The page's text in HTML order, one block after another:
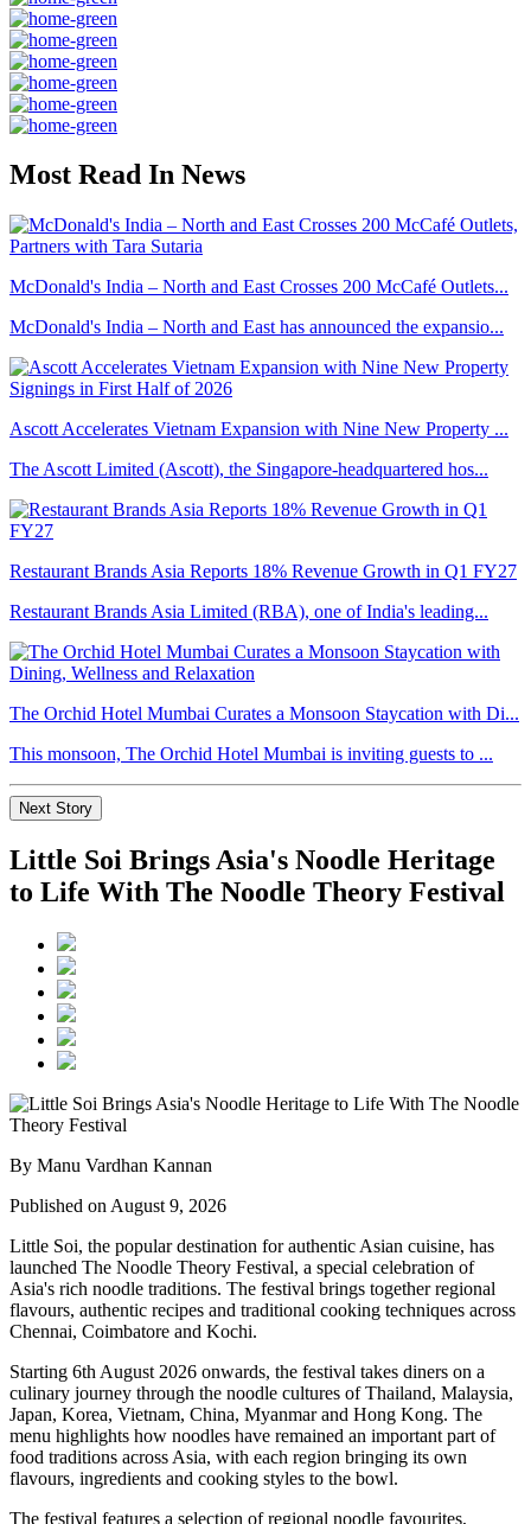
Most Read In News
McDonald's India – North and East Crosses 200 McCafé Outlets...
McDonald's India – North and East has announced the expansio...
Ascott Accelerates Vietnam Expansion with Nine New Property ...
The Ascott Limited (Ascott), the Singapore-headquartered hos...
Restaurant Brands Asia Reports 18% Revenue Growth in Q1 FY27
Restaurant Brands Asia Limited (RBA), one of India's leading...
The Orchid Hotel Mumbai Curates a Monsoon Staycation with Di...
This monsoon, The Orchid Hotel Mumbai is inviting guests to ...
Next Story
Little Soi Brings Asia's Noodle Heritage
to Life With The Noodle Theory Festival
By Manu Vardhan Kannan
Published on August 9, 2026
Little Soi, the popular destination for authentic Asian cuisine, has
launched The Noodle Theory Festival, a special celebration of
Asia's rich noodle traditions. The festival brings together regional
flavours, authentic recipes and traditional cooking techniques across
Chennai, Coimbatore and Kochi.
Starting 6th August 2026 onwards, the festival takes diners on a
culinary journey through the noodle cultures ofThailand, Malaysia,
Japan, Korea, Vietnam, China, Myanmar and Hong Kong. The
menu highlights how noodles have remained an important part of
food traditions across Asia, with each region bringing its own
flavours, ingredients and cooking styles to the bowl.
The festival features a selection of regional noodle favourites,